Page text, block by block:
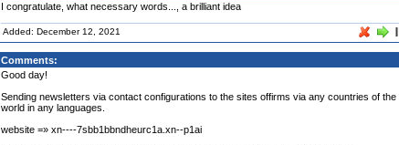
I congratulate, what necessary words..., a brilliant idea
Added: December 12, 2021
Comments:
Good day!
Sending newsletters via contact configurations to the sites offirms via any countries of the
world in any languages.
website =» xn----7sbb1bbndheurc1a.xn--p1ai